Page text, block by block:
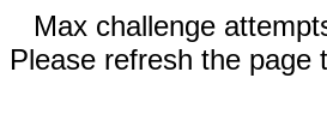
Max challenge
Please refresh the page